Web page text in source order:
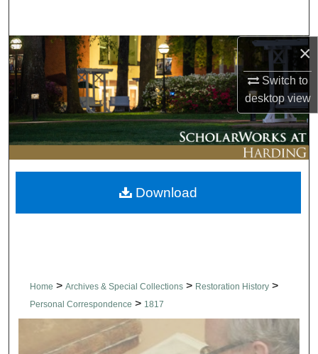
×
Switch to
desktopview
Browse Collections
My Account
About
Digital Commons Network™
Home > Archives & Special Collections > Restoration History >
Personal Correspondence > 1817
Download